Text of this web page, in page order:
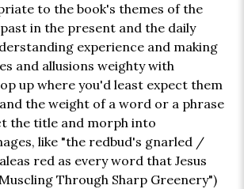
to the book's themes of the
in the present and the daily
experience and making
and allusions weighty with
up where you'd least expect them
the weight of a word or a phrase
the title and morph into
like "the redbud's gnarled /
red as every word that Jesus
Through Sharp Greenery")